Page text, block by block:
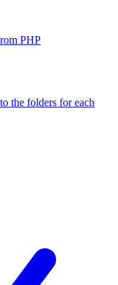
PHP
the folders for each